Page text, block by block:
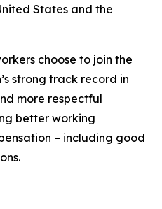
States and the
choose to join the
strong track record in
more respectful
better working
– including good